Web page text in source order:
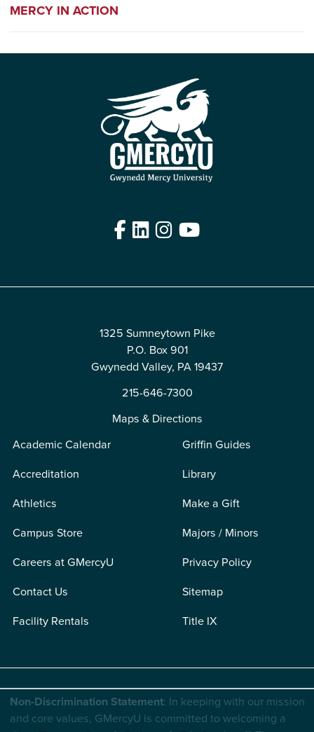
MERCY IN ACTION
Facebook
LinkedIn
Instagram
YouTube
1325 Sumneytown Pike
P.O. Box 901
Gwynedd Valley, PA 19437
215-646-7300
Maps & Directions
Academic Calendar
Accreditation
Athletics
Campus Store
Careers at GMercyU
Contact Us
Facility Rentals
Griffin Guides
Library
Make a Gift
Majors / Minors
Privacy Policy
Sitemap
Title IX
Non-Discrimination Statement: In keeping with our mission
and core values, GMercyU is committed to welcoming a